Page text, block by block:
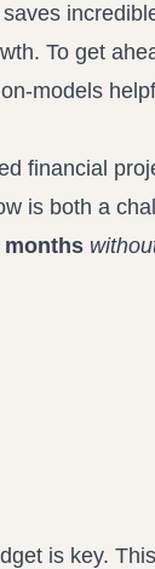
To get
models
financial
is both a
months
is key. This